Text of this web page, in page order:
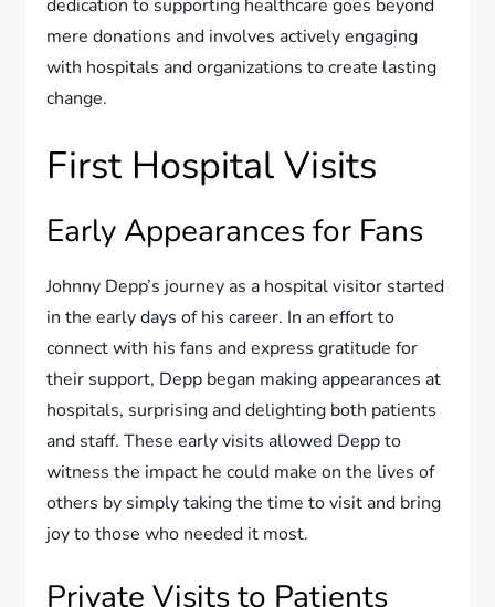
dedication to supporting healthcare goes beyond
mere donations and involves actively engaging
with hospitals and organizations to create lasting
change.
First Hospital Visits
Early Appearances for Fans
Johnny Depp’s journey as a hospital visitor started
in the early days of his career. In an effort to
connect with his fans and express gratitude for
their support, Depp began making appearances at
hospitals, surprising and delighting both patients
and staff. These early visits allowed Depp to
witness the impact he could make on the lives of
others by simply taking the time to visit and bring
joy to those who needed it most.
Private Visits to Patients